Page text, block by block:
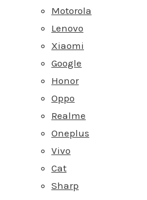
Motorola
Lenovo
Xiaomi
Google
Honor
Oppo
Realme
Oneplus
Vivo
Cat
Sharp